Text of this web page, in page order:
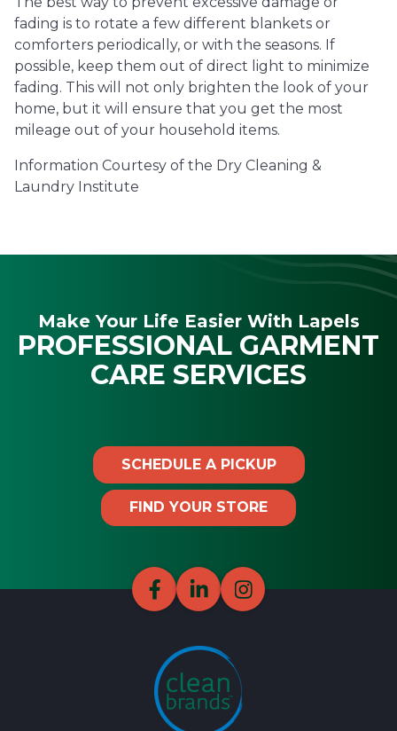
fading is to rotate a few different blankets or
comforters periodically, or with the seasons. If
possible, keep them out of direct light to minimize
fading. This will not only brighten the look of your
home, but it will ensure that you get the most
mileage out of your household items.
Information Courtesy of the Dry Cleaning &
Laundry Institute
Make Your Life Easier With Lapels
PROFESSIONAL GARMENT
CARE SERVICES
SCHEDULE A PICKUP
FIND YOUR STORE